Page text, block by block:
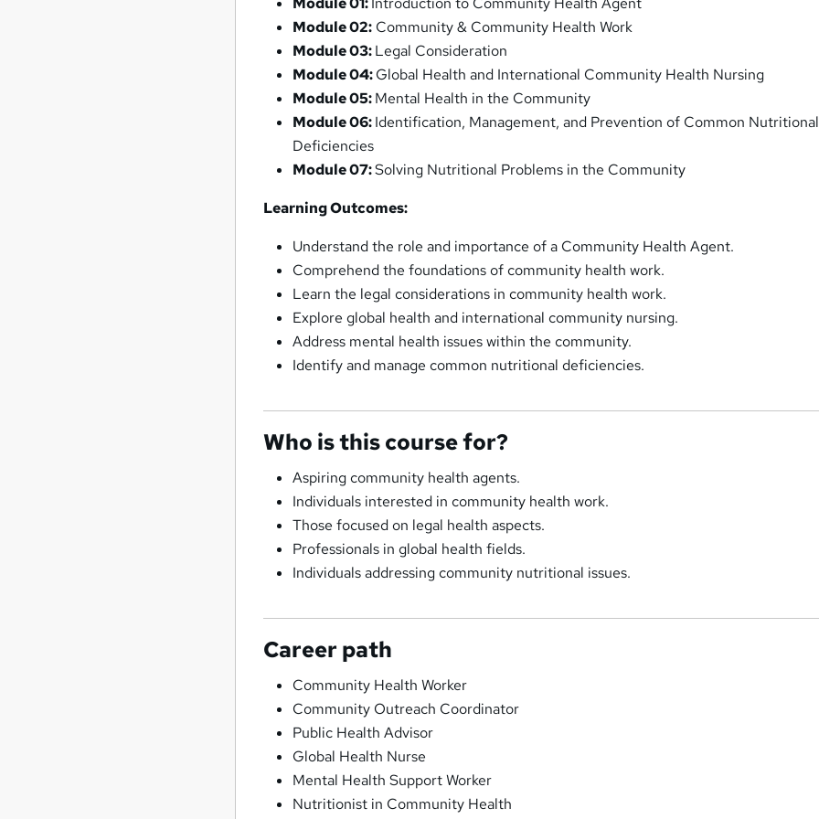
Module 02: Community & Community Health Work
Module 03:Legal Consideration
Module 04:Global Health and International Community Health Nursing
Module 05:Mental Health in the Community
Module 06:Identification, Management, and Prevention of Common Nutritional
Deficiencies
Module 07:Solving Nutritional Problems in the Community
Learning Outcomes:
Understand the role and importance of a Community Health Agent.
Comprehend the foundations of community health work.
Learn the legal considerations in community health work.
Explore global health and international community nursing.
Address mental health issues within the community.
Identify and manage common nutritional deficiencies.
Who is this course for?
Aspiring community health agents.
Individuals interested in community health work.
Those focused on legal health aspects.
Professionals in global health fields.
Individuals addressing community nutritional issues.
Career path
Community Health Worker
Community Outreach Coordinator
Public Health Advisor
Global Health Nurse
Mental Health Support Worker
Nutritionist in Community Health